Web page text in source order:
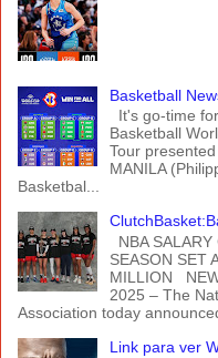
Basketball
It's go-time
Basketball
Tour
MANILA
Basketbal...
NBA
SEASON SET
MILLION
2025 – The
Association today
Link para ver